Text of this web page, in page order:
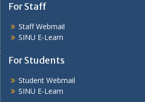
For Staff
Staff Webmail
SINU E-Learn
For Students
Student Webmail
SINU E-Learn